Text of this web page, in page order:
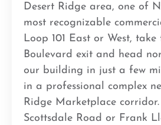
Desert Ridge area, one of
most recognizable
Loop 101 East or West, take
Boulevard exit and head
our building in just a few
in a professional complex
Ridge Marketplace
Scottsdale Road or Frank